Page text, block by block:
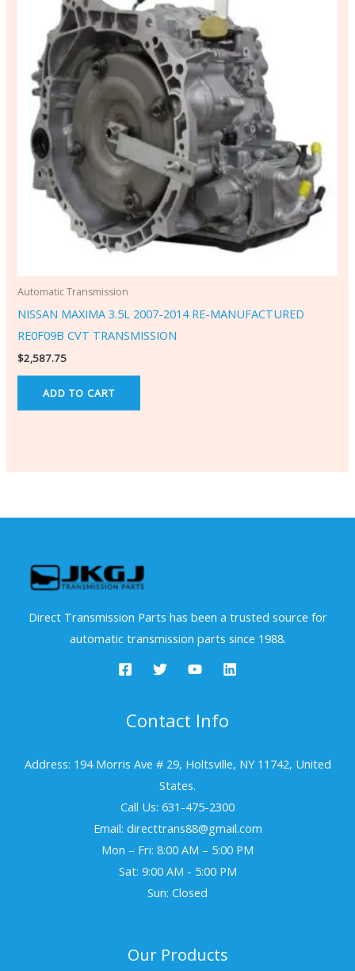
Automatic Transmission
NISSAN MAXIMA 3.5L 2007-2014 RE-MANUFACTURED
RE0F09B CVT TRANSMISSION
$2,587.75
ADD TO CART
Direct Transmission Parts has been a trusted source for
automatic transmission parts since 1988.
Contact Info
Address: 194 Morris Ave # 29, Holtsville, NY 11742, United
States.
Call Us: 631-475-2300
Email: directtrans88@gmail.com
Mon – Fri: 8:00 AM – 5:00 PM
Sat: 9:00 AM - 5:00 PM
Sun: Closed
Our Products